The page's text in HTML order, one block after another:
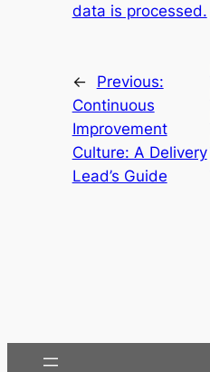
data is processed.
←
Previous:
Continuous
Improvement
Culture: A Delivery
Lead’s Guide